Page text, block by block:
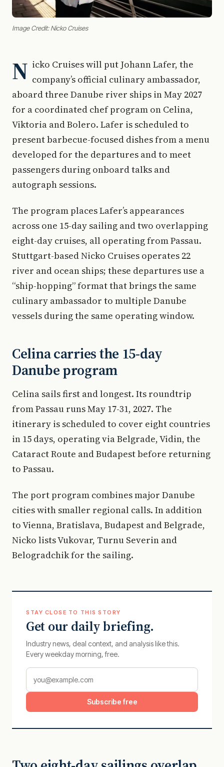
Image Credit: Nicko Cruises
N icko Cruises will put Johann Lafer, the
company’s official culinary ambassador,
aboard three Danube river ships in May 2027
for a coordinated chef program on Celina,
Viktoria and Bolero. Lafer is scheduled to
present barbecue-focused dishes from a menu
developed for the departures and to meet
passengers during onboard talks and
autograph sessions.
The program places Lafer’s appearances
across one 15-day sailing and two overlapping
eight-day cruises, all operating from Passau.
Stuttgart-based Nicko Cruises operates 22
river and ocean ships; these departures use a
“ship-hopping” format that brings the same
culinary ambassador to multiple Danube
vessels during the same operating window.
Celina carries the 15-day
Danube program
Celina sails first and longest. Its roundtrip
from Passau runs May 17-31, 2027. The
itinerary is scheduled to cover eight countries
in 15 days, operating via Belgrade, Vidin, the
Cataract Route and Budapest before returning
to Passau.
The port program combines major Danube
cities with smaller regional calls. In addition
to Vienna, Bratislava, Budapest and Belgrade,
Nicko lists Vukovar, Turnu Severin and
Belogradchik for the sailing.
STAY CLOSE TO THIS STORY
Get our daily briefing.
Industry news, deal context, and analysis like this.
Every weekday morning, free.
Subscribe free